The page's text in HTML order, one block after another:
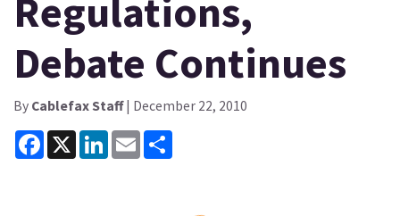
Regulations,
Debate Continues
By Cablefax Staff| December 22, 2010
Facebook
X LinkedInEmail